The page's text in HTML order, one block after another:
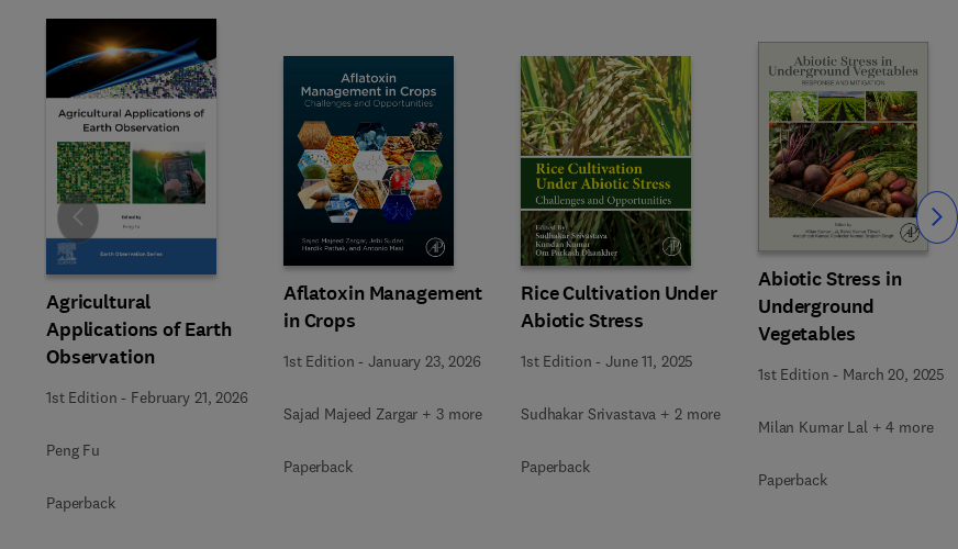
Agricultural
Applications of Earth
Observation
1st Edition - February 21, 2026
Peng Fu
Paperback
Aflatoxin Management
in Crops
1st Edition -January 23, 2026
Sajad Majeed Zargar + 3 more
Paperback
Rice Cultivation Under
Abiotic Stress
1st Edition -June 11, 2025
Sudhakar Srivastava + 2 more
Paperback
Abiotic Stress in
Underground
Vegetables
1st Edition - March 20, 2025
Milan Kumar Lal + 4 more
Paperback
Slide Slide